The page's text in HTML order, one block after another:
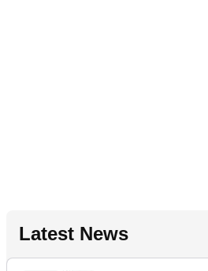
Latest News